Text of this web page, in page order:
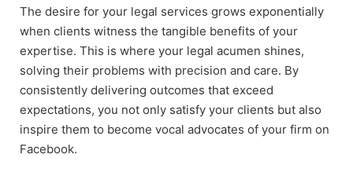
The desire for your legal services grows exponentially
when clients witness the tangible benefits of your
expertise. This is where your legal acumen shines,
solving their problems with precision and care. By
consistently delivering outcomes that exceed
expectations, you not only satisfy your clients but also
inspire them to become vocal advocates of your firm on
Facebook.